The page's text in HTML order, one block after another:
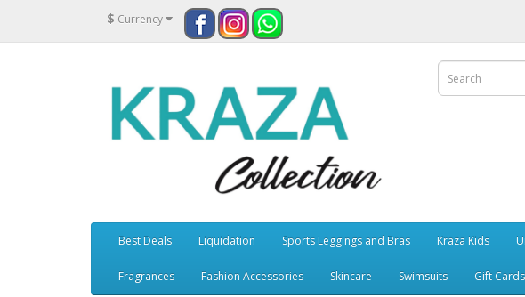
$ Currency
Best Deals Liquidation Sports Leggings and Bras Kraza Kids
Fragrances Fashion Accessories Skincare Swimsuits Gift Cards